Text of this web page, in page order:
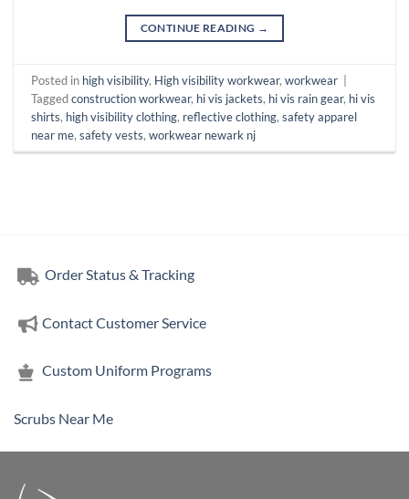
CONTINUE READING →
Posted in high visibility, High visibility workwear,workwear
Taggedconstruction workwear, hi vis jackets, hi vis rain gear, hi vis
shirts, high visibility clothing, reflective clothing,safety apparel
near me,safety vests,workwear newark nj
Order Status & Tracking
Contact Customer Service
Custom Uniform Programs
Scrubs Near Me